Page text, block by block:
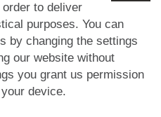
in England : 10469887 VAT:
36
Limited 2017-2026.
reserved.
to deliver
purposes. You can
by changing the settings
our website without
you grant us permission
device.